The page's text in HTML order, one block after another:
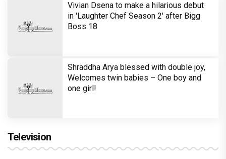
Vivian Dsena to make a hilarious debut
in 'Laughter Chef Season 2' after Bigg
Boss 18
Shraddha Arya blessed with double joy,
Welcomes twin babies – One boy and
one girl!
Television